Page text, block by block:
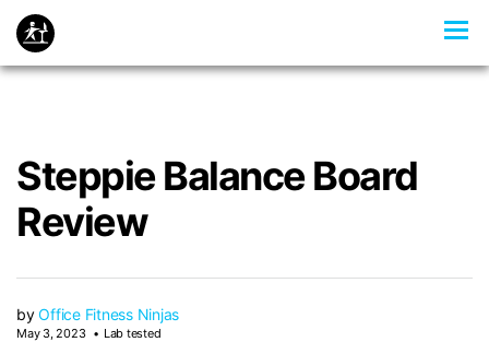
Steppie Balance Board
Review
byOffice Fitness Ninjas
May 3, 2023 Lab tested